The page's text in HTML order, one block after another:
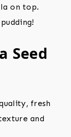
on top.
Seed
fresh
and